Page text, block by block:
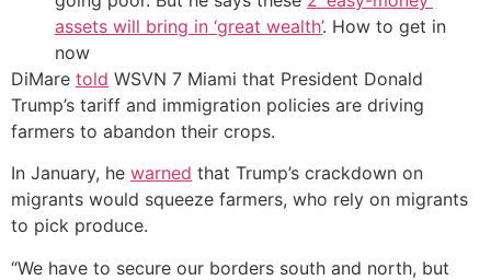
assets will bring in ‘great wealth’. How to get in
now
DiMare told WSVN 7 Miami that President Donald
Trump’s tariff and immigration policies are driving
farmers to abandon their crops.
In January, he warned that Trump’s crackdown on
migrants would squeeze farmers, who rely on migrants
to pick produce.
“We have to secure our borders south and north, but